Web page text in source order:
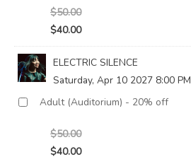
$50.00
$40.00
ELECTRIC SILENCE
Saturday, Apr 10 2027 8:00 PM
$50.00
$40.00